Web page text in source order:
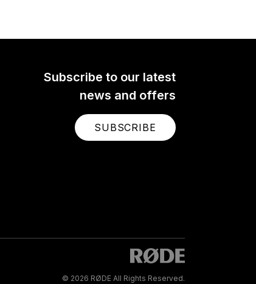
Subscribe to our latest
news and offers
SUBSCRIBE
© 2026 RØDE All Rights Reserved.